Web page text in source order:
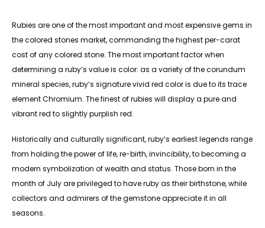
Rubies are one of the most important and most expensive gems in
the colored stones market, commanding the highest per-carat
cost of any colored stone. The most important factor when
determining a ruby’s value is color: as a variety of the corundum
mineral species, ruby’s signature vivid red color is due to its trace
element Chromium. The finest of rubies will display a pure and
vibrant red to slightly purplish red.
Historically and culturally significant, ruby’s earliest legends range
from holding the power of life, re-birth, invincibility, to becoming a
modern symbolization of wealth and status. Those born in the
month of July are privileged to have ruby as their birthstone, while
collectors and admirers of the gemstone appreciate it in all
seasons.